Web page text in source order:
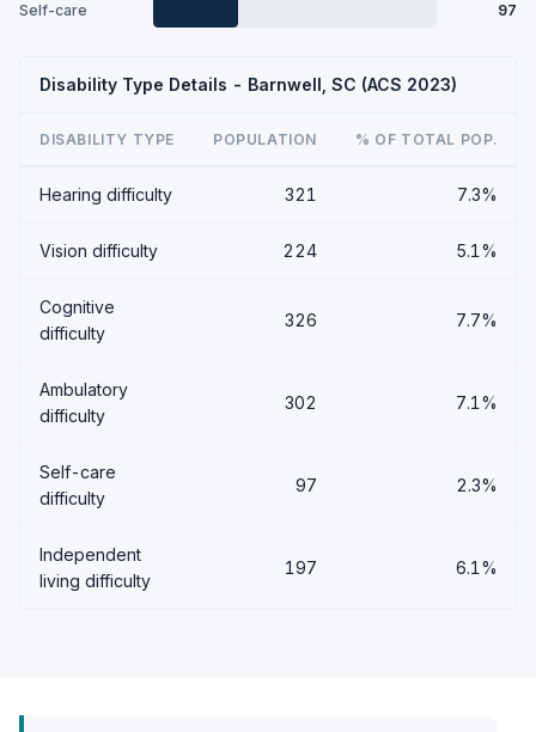
Self-care
97
Disability Type Details - Barnwell, SC (ACS 2023)
DISABILITY TYPE POPULATION % OF TOTAL POP.
Hearing difficulty 321 7.3%
Vision difficulty 224 5.1%
Cognitive
difficulty
326 7.7%
Ambulatory
difficulty
302 7.1%
Self-care
difficulty
97 2.3%
Independent
living difficulty
197 6.1%